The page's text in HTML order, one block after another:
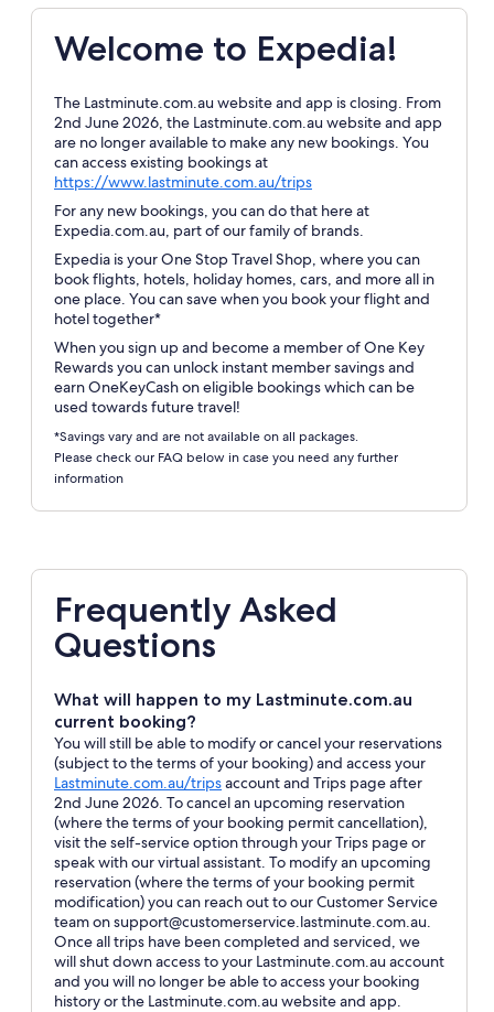
Welcome to Expedia!
The Lastminute.com.au website and app is closing. From
2nd June 2026, the Lastminute.com.au website and app
are no longer available to make any new bookings. You
can access existing bookings at
https://www.lastminute.com.au/tripsOpens
in
a
new
window
For any new bookings, you can do that here at
Expedia.com.au, part of our family of brands.
Expedia is your One Stop Travel Shop, where you can
book flights, hotels, holiday homes, cars, and more all in
one place. You can save when you book your flight and
hotel together*
When you sign up and become a member of One Key
Rewards you can unlock instant member savings and
earn OneKeyCash on eligible bookings which can be
used towards future travel!
*Savings vary and are not available on all packages.
Please check our FAQ below in case you need any further
information
Frequently Asked
Questions
What will happen to my Lastminute.com.au
current booking?
You will still be able to modify or cancel your reservations
(subject to the terms of your booking) and access your
Lastminute.com.au/tripsOpens
in
a
new
window
account and Trips page after
2nd June 2026. To cancel an upcoming reservation
(where the terms of your booking permit cancellation),
visit the self-service option through your Trips page or
speak with our virtual assistant. To modify an upcoming
reservation (where the terms of your booking permit
modification) you can reach out to our Customer Service
team on support@customerservice.lastminute.com.au.
Once all trips have been completed and serviced, we
will shut down access to your Lastminute.com.au account
and you will no longer be able to access your booking
history or the Lastminute.com.au website and app.